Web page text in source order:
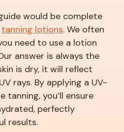
would be complete
tanning lotions. We often
need to use a lotion
answer is always the
is dry, it will reflect
rays. By applying a UV-
tanning, you’ll ensure
perfectly
results.